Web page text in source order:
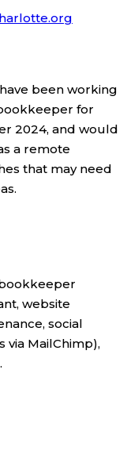
been working
for
2024, and would
a remote
that may need
website
social
via MailChimp),